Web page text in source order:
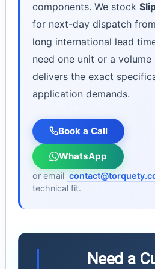
components. We stock
for next-day dispatch from
long international lead
need one unit or a
delivers the exact
application demands.
Book a Call
WhatsApp
or email
technical fit.
Need a